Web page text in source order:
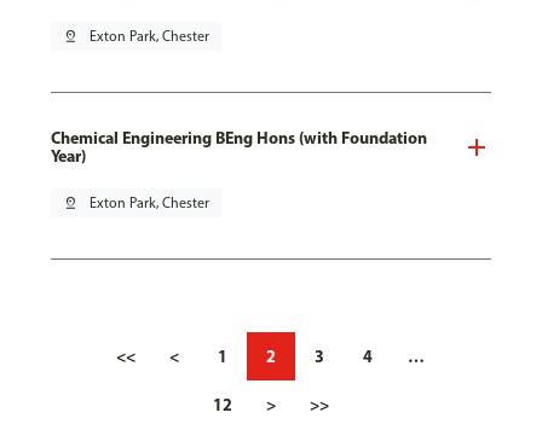
pin_drop Exton Park, Chester
Chemical Engineering BEng Hons (with Foundation
Year)
pin_drop Exton Park, Chester
<< < 1 2 3 4 …
12 > >>